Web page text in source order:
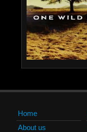
Home
About us